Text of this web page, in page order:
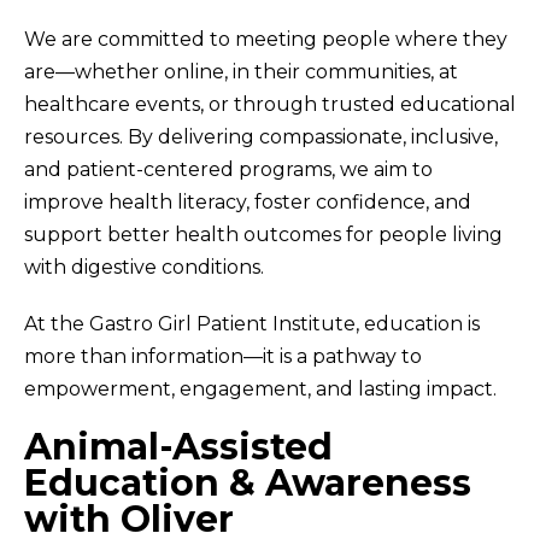
We are committed to meeting people where they
are—whether online, in their communities, at
healthcare events, or through trusted educational
resources. By delivering compassionate, inclusive,
and patient-centered programs, we aim to
improve health literacy, foster confidence, and
support better health outcomes for people living
with digestive conditions.
At the Gastro Girl Patient Institute, education is
more than information—it is a pathway to
empowerment, engagement, and lasting impact.
Animal-Assisted
Education & Awareness
with Oliver